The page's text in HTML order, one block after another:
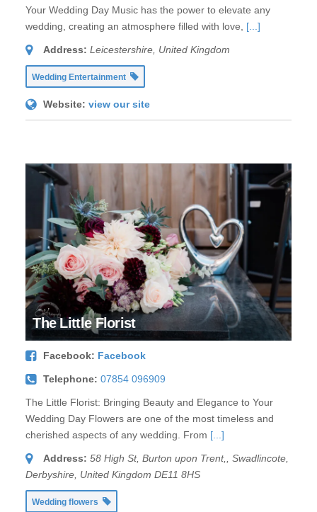
Your Wedding Day Music has the power to elevate any
wedding, creating an atmosphere filled with love, [...]
Address: Leicestershire, United Kingdom
Wedding Entertainment
Website: view our site
The Little Florist
Facebook: Facebook
Telephone: 07854 096909
The Little Florist: Bringing Beauty and Elegance to Your
Wedding Day Flowers are one of the most timeless and
cherished aspects of any wedding. From [...]
Address: 58 High St, Burton upon Trent, ,Swadlincote,
Derbyshire, United Kingdom DE11 8HS
Wedding flowers